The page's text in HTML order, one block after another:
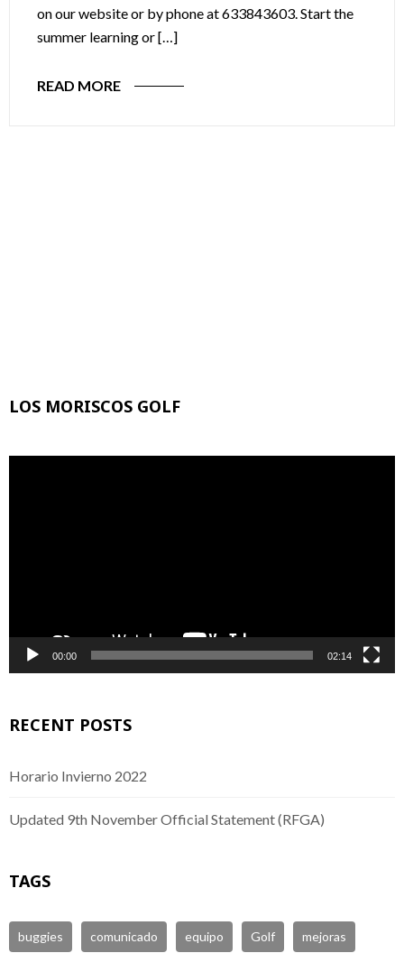
on our website or by phone at 633843603. Start the
summer learning or […]
READ MORE
LOS MORISCOS GOLF
00:00 02:14
RECENT POSTS
Horario Invierno 2022
Updated 9th November Official Statement (RFGA)
TAGS
buggies comunicado equipo Golf mejoras